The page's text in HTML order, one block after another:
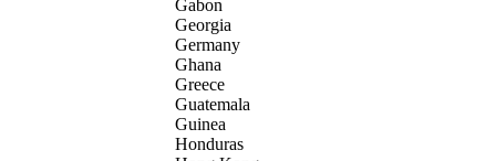
Gabon
Georgia
Germany
Ghana
Greece
Guatemala
Guinea
Honduras